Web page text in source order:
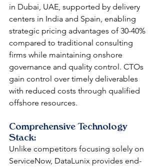
in Dubai, UAE, supported by delivery
centers in India and Spain, enabling
strategic pricing advantages of 30-40%
compared to traditional consulting
firms while maintaining onshore
governance and quality control. CTOs
gain control over timely deliverables
with reduced costs through qualified
offshore resources.
Comprehensive Technology
Stack:
Unlike competitors focusing solely on
ServiceNow, DataLunix provides end-